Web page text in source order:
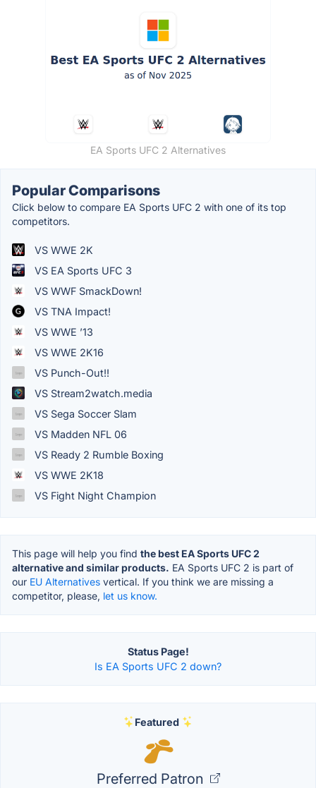
EA Sports UFC 2 Alternatives
Popular Comparisons
Click below to compare EA Sports UFC 2 with one of its top
competitors.
VS WWE 2K
VS EA Sports UFC 3
VS WWF SmackDown!
VS TNA Impact!
VS WWE ’13
VS WWE 2K16
VS Punch-Out!!
VS Stream2watch.media
VS Sega Soccer Slam
VS Madden NFL 06
VS Ready 2 Rumble Boxing
VS WWE 2K18
VS Fight Night Champion
This page will help you find the best EA Sports UFC 2
alternative and similar products. EA Sports UFC 2 is part of
our EU Alternatives vertical. If you think we are missing a
competitor, please, let us know.
Status Page!
Is EA Sports UFC 2 down?
Featured
Preferred Patron